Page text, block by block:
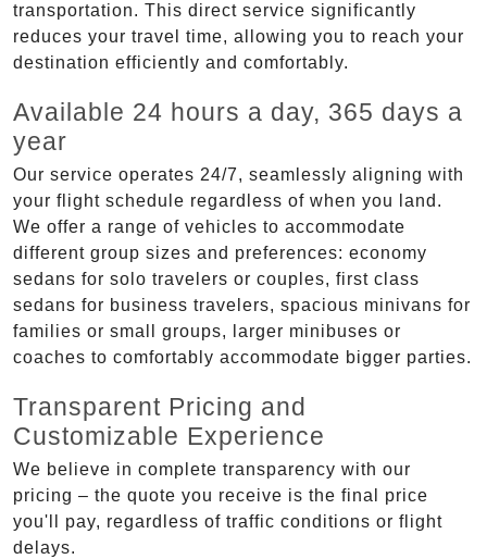
transportation. This direct service significantly
reduces your travel time, allowing you to reach your
destination efficiently and comfortably.
Available 24 hours a day, 365 days a
year
Our service operates 24/7, seamlessly aligning with
your flight schedule regardless of when you land.
We offer a range of vehicles to accommodate
different group sizes and preferences: economy
sedans for solo travelers or couples, first class
sedans for business travelers, spacious minivans for
families or small groups, larger minibuses or
coaches to comfortably accommodate bigger parties.
Transparent Pricing and
Customizable Experience
We believe in complete transparency with our
pricing – the quote you receive is the final price
you'll pay, regardless of traffic conditions or flight
delays.